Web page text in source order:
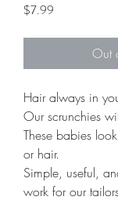
$7.99
Out
Hair always in
Our scrunchies
These babies
or hair.
Simple, useful,
work for our